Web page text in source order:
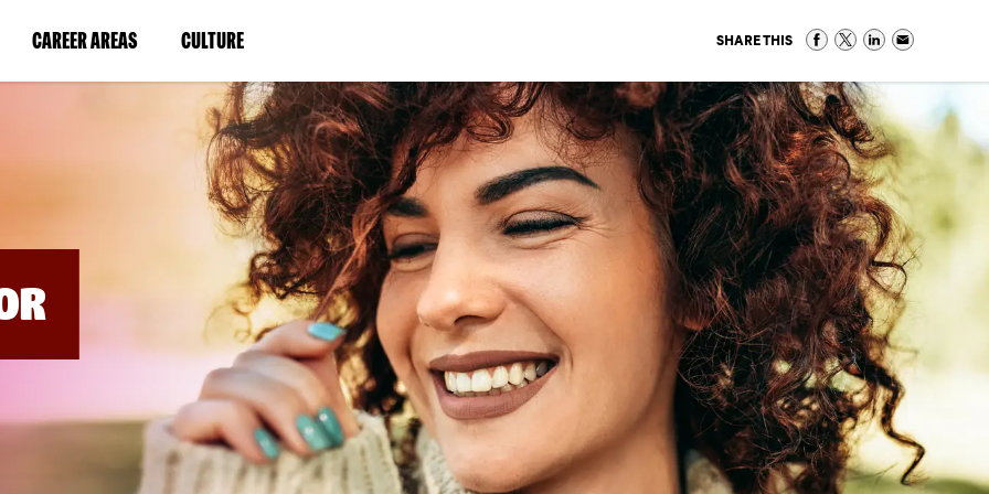
CAREER AREAS(LINK
IN
WINDOW)
CULTURE(LINK
IN
A
NEW
WINDOW)
SHARE THIS